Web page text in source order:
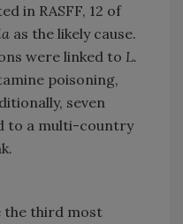
in RASFF, 12 of
as the likely cause.
were linked to L.
poisoning,
seven
to a multi-country
the third most